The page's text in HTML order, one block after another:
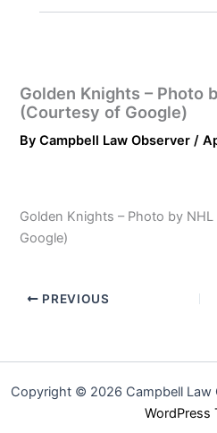
Golden Knights – Photo
(Courtesy of Google)
ByCampbell Law Observer/
Golden Knights – Photo by
Google)
PREVIOUS
Copyright © 2026 Campbell Law
WordPress